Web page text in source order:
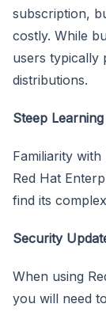
subscription,
costly. While
users typically
distributions.
Steep
Familiarity
Red Hat
find its
Security
When using
you will need